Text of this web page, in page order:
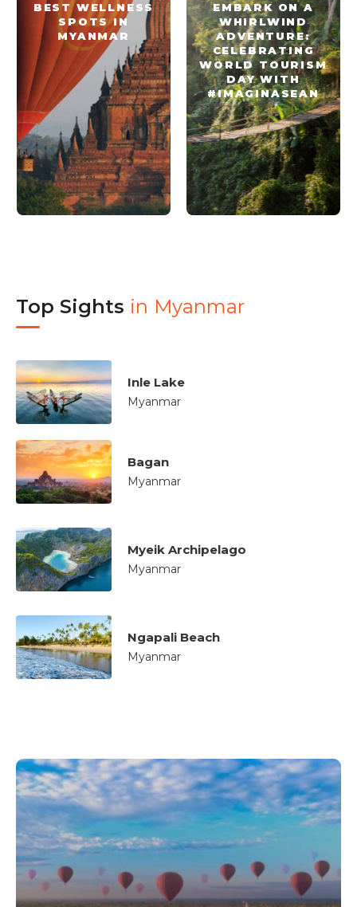
BEST WELLNESS
SPOTS IN
MYANMAR
EMBARK ON A
WHIRLWIND
ADVENTURE:
CELEBRATING
WORLD TOURISM
DAY WITH
#IMAGINASEAN
Top Sights in Myanmar
Inle Lake
Myanmar
Bagan
Myanmar
Myeik Archipelago
Myanmar
Ngapali Beach
Myanmar